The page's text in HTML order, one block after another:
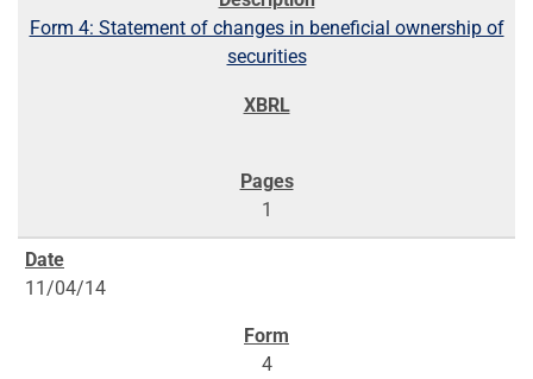
Form 4: Statement of changes in beneficial ownership of
securities
1
11/04/14
4